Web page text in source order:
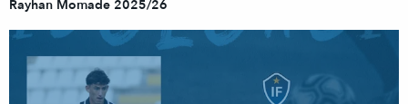
Rayhan Momade 2025/26